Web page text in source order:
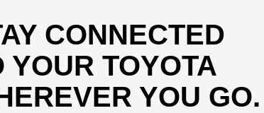
CONNECTED
YOUR TOYOTA
YOU GO.